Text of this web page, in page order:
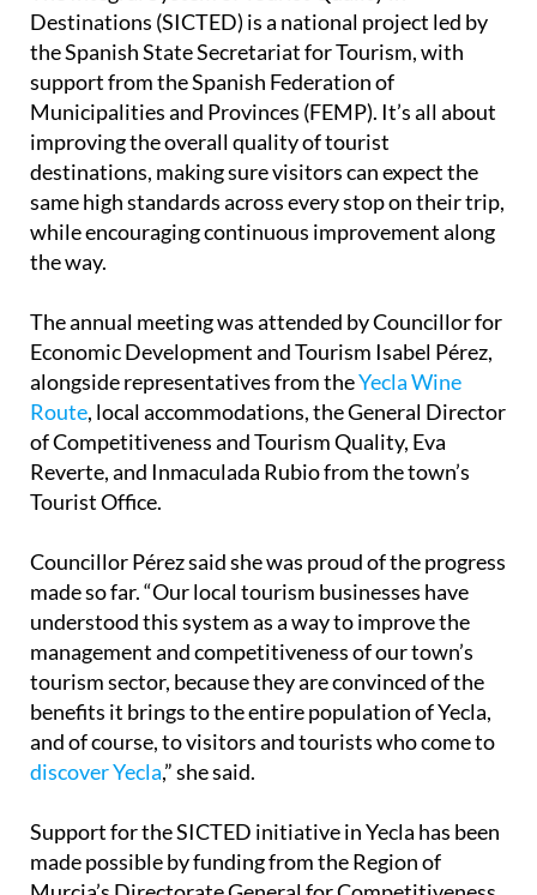
Destinations (SICTED) is a national project led by
the Spanish State Secretariat for Tourism, with
support from the Spanish Federation of
Municipalities and Provinces (FEMP). It’s all about
improving the overall quality of tourist
destinations, making sure visitors can expect the
same high standards across every stop on their trip,
while encouraging continuous improvement along
the way.
The annual meeting was attended by Councillor for
Economic Development and Tourism Isabel Pérez,
alongside representatives from theYecla Wine
Route, local accommodations, the General Director
of Competitiveness and Tourism Quality, Eva
Reverte, and Inmaculada Rubio from the town’s
Tourist Office.
Councillor Pérez said she was proud of the progress
made so far. “Our local tourism businesses have
understood this system as a way to improve the
management and competitiveness of our town’s
tourism sector, because they are convinced of the
benefits it brings to the entire population of Yecla,
and of course, to visitors and tourists who come to
discover Yecla,” she said.
Support for the SICTED initiative in Yecla has been
made possible by funding from the Region of